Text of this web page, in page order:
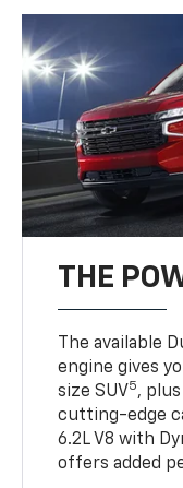
THE
The available
engine gives
size SUV5,
cutting-edge
6.2L V8 with
offers added